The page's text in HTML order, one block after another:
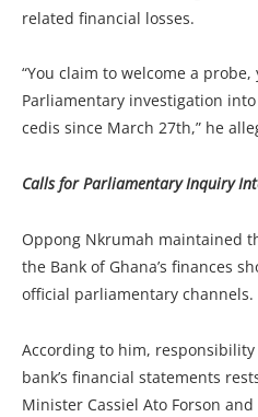
related financial losses.
“You claim to welcome a
Parliamentary investigation
cedis since March 27th,” he
Calls for Parliamentary Inquiry
Oppong Nkrumah maintained
the Bank of Ghana’s finances
official parliamentary channels.
According to him,
bank’s financial statements
Minister Cassiel Ato Forson